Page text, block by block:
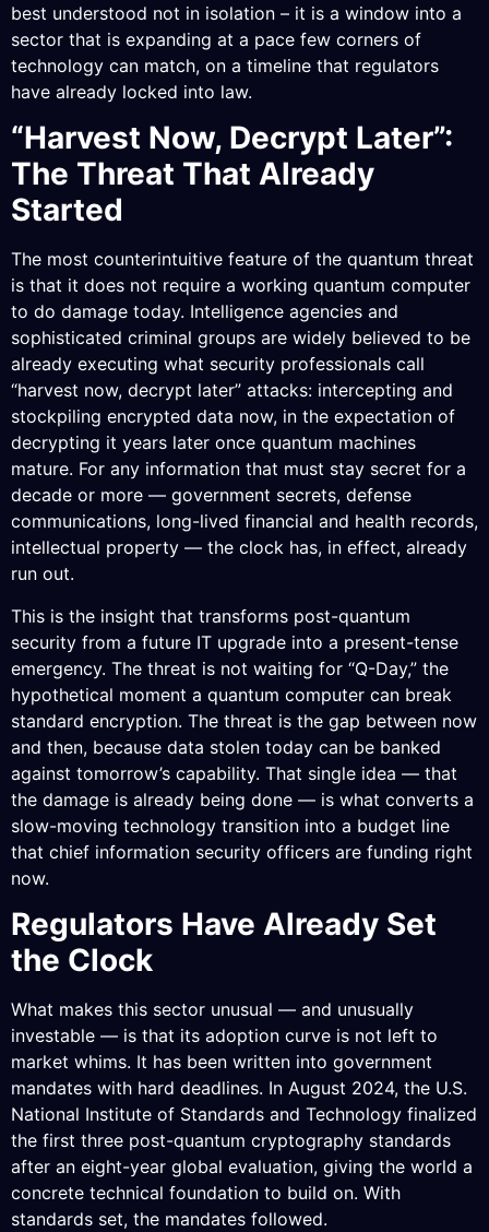
best understood not in isolation – it is a window into a
sector that is expanding at a pace few corners of
technology can match, on a timeline that regulators
have already locked into law.
“Harvest Now, Decrypt Later”:
The Threat That Already
Started
The most counterintuitive feature of the quantum threat
is that it does not require a working quantum computer
to do damage today. Intelligence agencies and
sophisticated criminal groups are widely believed to be
already executing what security professionals call
“harvest now, decrypt later” attacks: intercepting and
stockpiling encrypted data now, in the expectation of
decrypting it years later once quantum machines
mature. For any information that must stay secret for a
decade or more — government secrets, defense
communications, long-lived financial and health records,
intellectual property — the clock has, in effect, already
run out.
This is the insight that transforms post-quantum
security from a future IT upgrade into a present-tense
emergency. The threat is not waiting for “Q-Day,” the
hypothetical moment a quantum computer can break
standard encryption. The threat is the gap between now
and then, because data stolen today can be banked
against tomorrow’s capability. That single idea — that
the damage is already being done — is what converts a
slow-moving technology transition into a budget line
that chief information security officers are funding right
now.
Regulators Have Already Set
the Clock
What makes this sector unusual — and unusually
investable — is that its adoption curve is not left to
market whims. It has been written into government
mandates with hard deadlines. In August 2024, the U.S.
National Institute of Standards and Technology finalized
the first three post-quantum cryptography standards
after an eight-year global evaluation, giving the world a
concrete technical foundation to build on. With
standards set, the mandates followed.